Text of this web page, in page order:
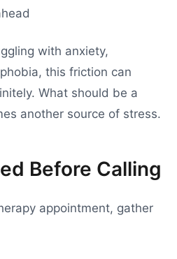
with anxiety,
this friction can
What should be a
another source of stress.
Before Calling
appointment, gather